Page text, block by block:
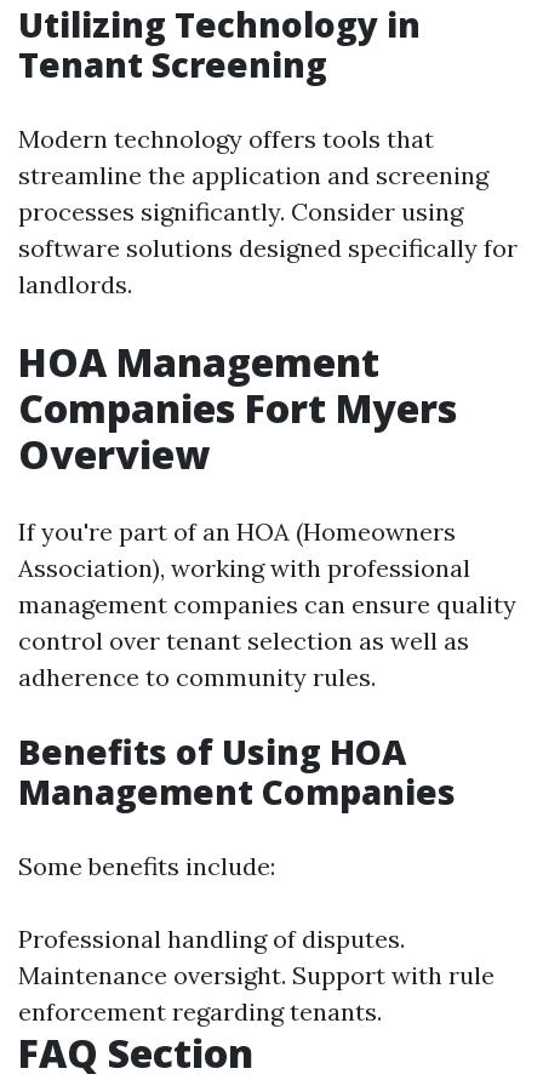
Utilizing Technology in
Tenant Screening
Modern technology offers tools that
streamline the application and screening
processes significantly. Consider using
software solutions designed specifically for
landlords.
HOA Management
Companies Fort Myers
Overview
If you're part of an HOA (Homeowners
Association), working with professional
management companies can ensure quality
control over tenant selection as well as
adherence to community rules.
Benefits of Using HOA
Management Companies
Some benefits include:
Professional handling of disputes.
Maintenance oversight. Support with rule
enforcement regarding tenants.
FAQ Section